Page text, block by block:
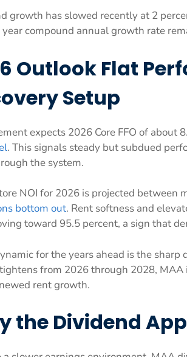
growth has slowed recently at 2
compound annual growth rate
Outlook Flat
Setup
expects 2026 Core FFO of about
. This signals steady but subdued
the system.
NOI for 2026 is projected between
bottom out. Rent softness and
toward 95.5 percent, a sign that
for the years ahead is the
from 2026 through 2028,
rent growth.
the Dividend